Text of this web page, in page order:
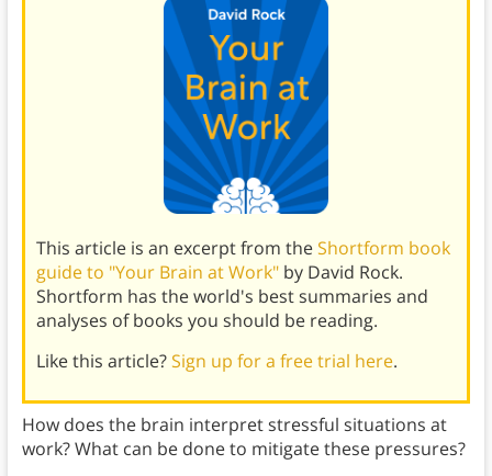
This article is an excerpt from theShortform book
guide to "Your Brain at Work"by David Rock.
Shortform has the world's best summaries and
analyses of books you should be reading.
Like this article?Sign up for a free trial here.
How does the brain interpret stressful situations at
work? What can be done to mitigate these pressures?